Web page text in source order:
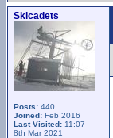
Skicadets
Posts: 440
Joined: Feb 2016
Last Visited: 11:07
8th Mar 2021